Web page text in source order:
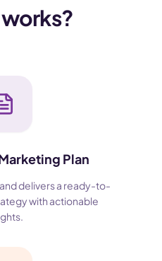
Plan
delivers a ready-to-
with actionable